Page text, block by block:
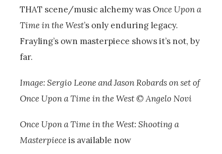
THAT scene/music alchemy wasOnce Upon a
Time in the West’s only enduring legacy.
Frayling’s own masterpiece shows it’s not, by
far.
Image: Sergio Leone and Jason Robards on set of
Once Upon a Time in the West © Angelo Novi
Once Upon a Time in the West: Shooting a
Masterpieceis available now